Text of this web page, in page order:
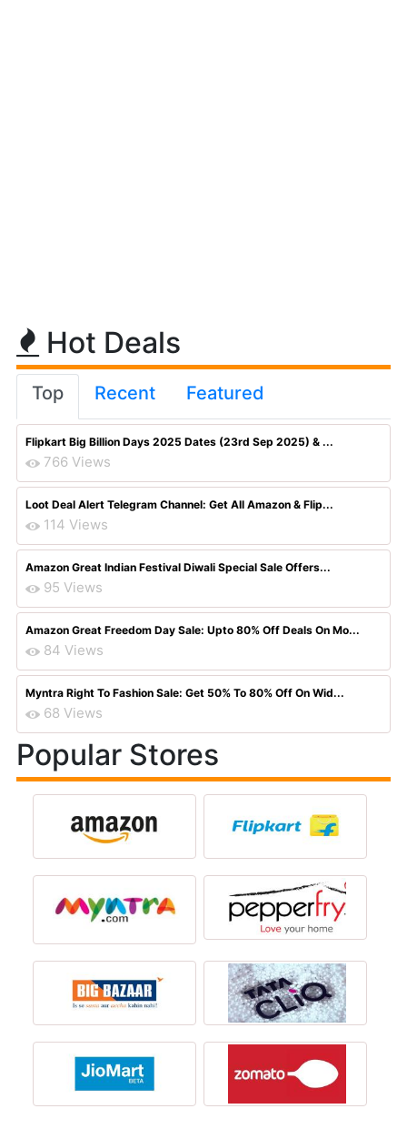
Hot Deals
Top Recent Featured
Flipkart Big Billion Days 2025 Dates (23rd Sep 2025) & ...
766 Views
Loot Deal Alert Telegram Channel: Get All Amazon & Flip...
114 Views
Amazon Great Indian Festival Diwali Special Sale Offers...
95 Views
Amazon Great Freedom Day Sale: Upto 80% Off Deals On Mo...
84 Views
Myntra Right To Fashion Sale: Get 50% To 80% Off On Wid...
68 Views
Popular Stores